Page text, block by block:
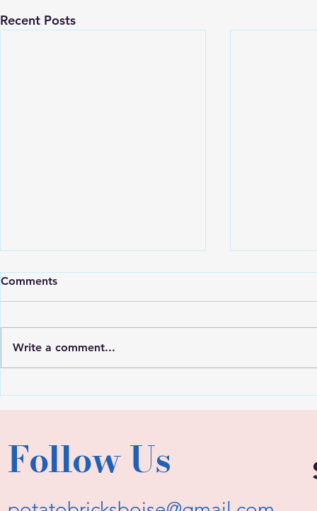
Recent Posts
User Feedback Survey!
Comments
Write a comment...
Follow Us